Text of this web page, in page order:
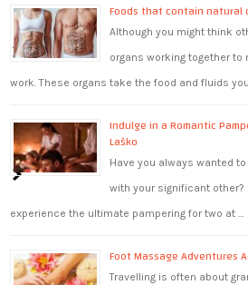
Foods that contain natural
Although you might think
organs working together
work. These organs take the food and fluids
Indulge in a Romantic
Laško
Have you always wanted
with your significant other?
experience the ultimate pampering for two at …
Foot Massage Adventures
Travelling is often about